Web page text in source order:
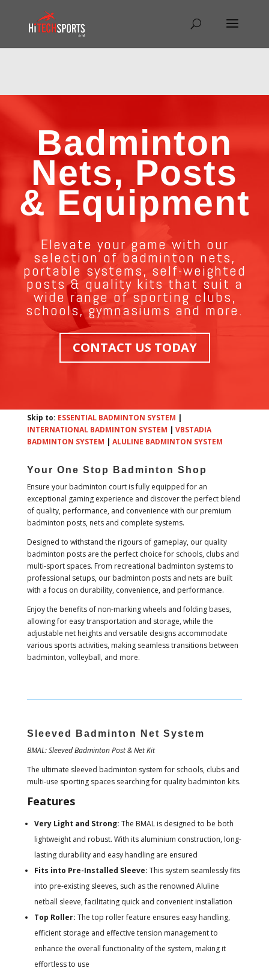
: Undefined array key "HTTP_REFERER" in
/home/hitechsp/public_html/wp-
Badminton
Nets, Posts
& Equipment
Elevate your game with our
selection of badminton nets,
portable systems, self-weighted
posts & quality kits that suit a
wide range of sporting clubs,
schools, gymnasiums and more.
CONTACT US TODAY
Skip to: ESSENTIAL BADMINTON SYSTEM |
INTERNATIONAL BADMINTON SYSTEM | VBSTADIA
BADMINTON SYSTEM | ALULINE BADMINTON SYSTEM
Your One Stop Badminton Shop
Ensure your badminton court is fully equipped for an
exceptional gaming experience and discover the perfect blend
of quality, performance, and convenience with our premium
badminton posts, nets and complete systems.
Designed to withstand the rigours of gameplay, our quality
badminton posts are the perfect choice for schools, clubs and
multi-sport spaces. From recreational badminton systems to
professional setups, our badminton posts and nets are built
with a focus on durability, convenience, and performance.
Enjoy the benefits of non-marking wheels and folding bases,
allowing for easy transportation and storage, while the
adjustable net heights and versatile designs accommodate
various sports activities, making seamless transitions between
badminton, volleyball, and more.
Sleeved Badminton Net System
BMAL: Sleeved Badminton Post & Net Kit
The ultimate sleeved badminton system for schools, clubs and
multi-use sporting spaces searching for quality badminton kits.
Features
Very Light and Strong: The BMAL is designed to be both
lightweight and robust. With its aluminium construction, long-
lasting durability and easy handling are ensured
Fits into Pre-Installed Sleeve: This system seamlessly fits
into pre-existing sleeves, such as the renowned Aluline
netball sleeve, facilitating quick and convenient installation
Top Roller: The top roller feature ensures easy handling,
efficient storage and effective tension management to
enhance the overall functionality of the system, making it
effortless to use